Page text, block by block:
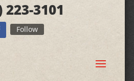
223-3101
Follow